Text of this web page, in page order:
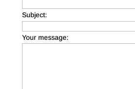
Subject:
Your message: